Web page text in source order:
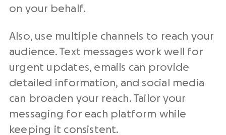
on your behalf.
Also, use multiple channels to reach your
audience. Text messages work well for
urgent updates, emails can provide
detailed information, and social media
can broaden your reach. Tailor your
messaging for each platform while
keeping it consistent.